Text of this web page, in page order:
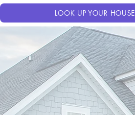
LOOK UP YOUR HOUSE